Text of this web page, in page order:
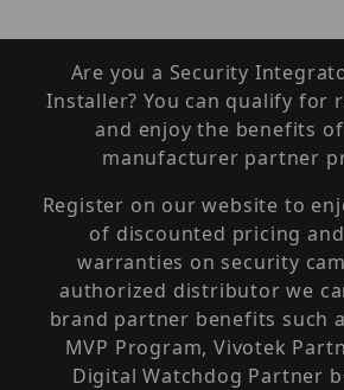
Are you a Security
Installer? You can qualify for
and enjoy the benefits
manufacturer partner
Register on our website to
of discounted pricing
warranties on security
authorized distributor we
brand partner benefits such
MVP Program, Vivotek
Digital Watchdog Partner